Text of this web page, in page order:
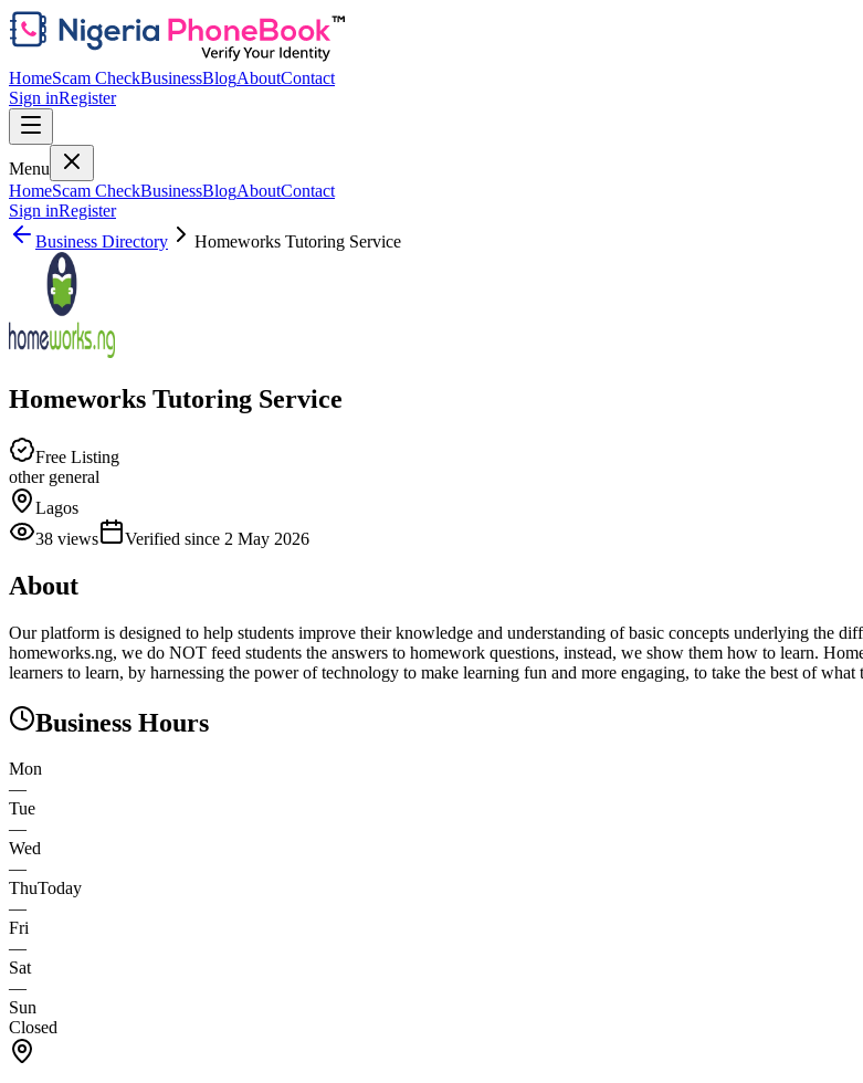
HomeScam CheckBusinessBlogAboutContact
Sign inRegister
Menu
HomeScam CheckBusinessBlogAboutContact
Sign inRegister
Business Directory
Homeworks Tutoring Service
Homeworks Tutoring Service
Free Listing
other general
Lagos
38 views Verified since 2 May 2026
About
Our platform is designed to help students improve their knowledge and understanding of basic concepts underlying the
homeworks.ng, we do NOT feed students the answers to homework questions, instead, we show them how to learn.
learners to learn, by harnessing the power of technology to make learning fun and more engaging, to take the best of
Business Hours
Mon
—
Tue
—
Wed
—
ThuToday
—
Fri
—
Sat
—
Sun
Closed